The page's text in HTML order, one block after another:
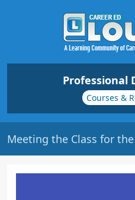
Professional
Courses &